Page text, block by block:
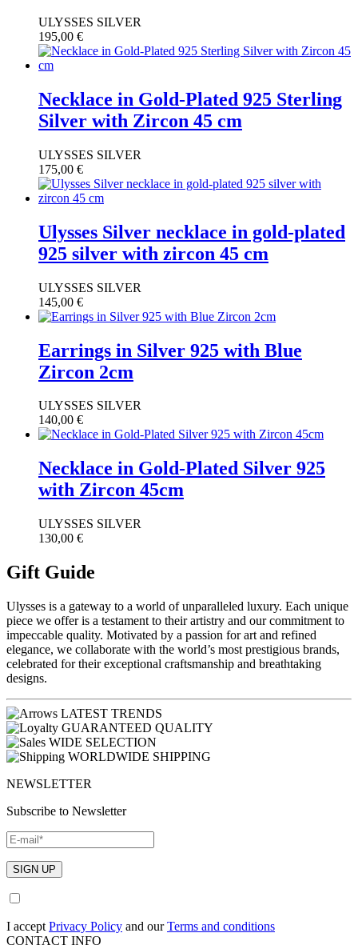
ULYSSES SILVER
195,00 €
Necklace in Gold-Plated 925 Sterling
Silver with Zircon 45 cm
ULYSSES SILVER
175,00 €
Ulysses Silver necklace in gold-plated
925 silver with zircon 45 cm
ULYSSES SILVER
145,00 €
Earrings in Silver 925 with Blue
Zircon 2cm
ULYSSES SILVER
140,00 €
Necklace in Gold-Plated Silver 925
with Zircon 45cm
ULYSSES SILVER
130,00 €
Gift Guide
Ulysses is a gateway to a world of unparalleled luxury. Each unique
piece we offer is a testament to their artistry and our commitment to
impeccable quality. Motivated by a passion for art and refined
elegance, we collaborate with the world’s most prestigious brands,
celebrated for their exceptional craftsmanship and breathtaking
designs.
LATEST TRENDS
GUARANTEED QUALITY
WIDE SELECTION
WORLDWIDE SHIPPING
NEWSLETTER
Subscribe to Newsletter
I accept Privacy Policy and ourTerms and conditions
CONTACT INFO